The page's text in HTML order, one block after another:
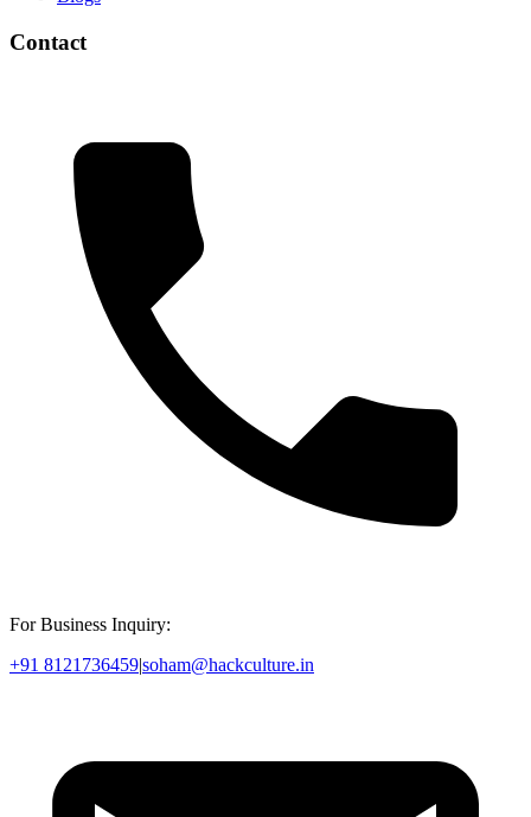
Contact
For Business Inquiry:
+91 8121736459|soham@hackculture.in